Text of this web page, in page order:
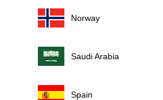
Norway
Saudi Arabia
Spain